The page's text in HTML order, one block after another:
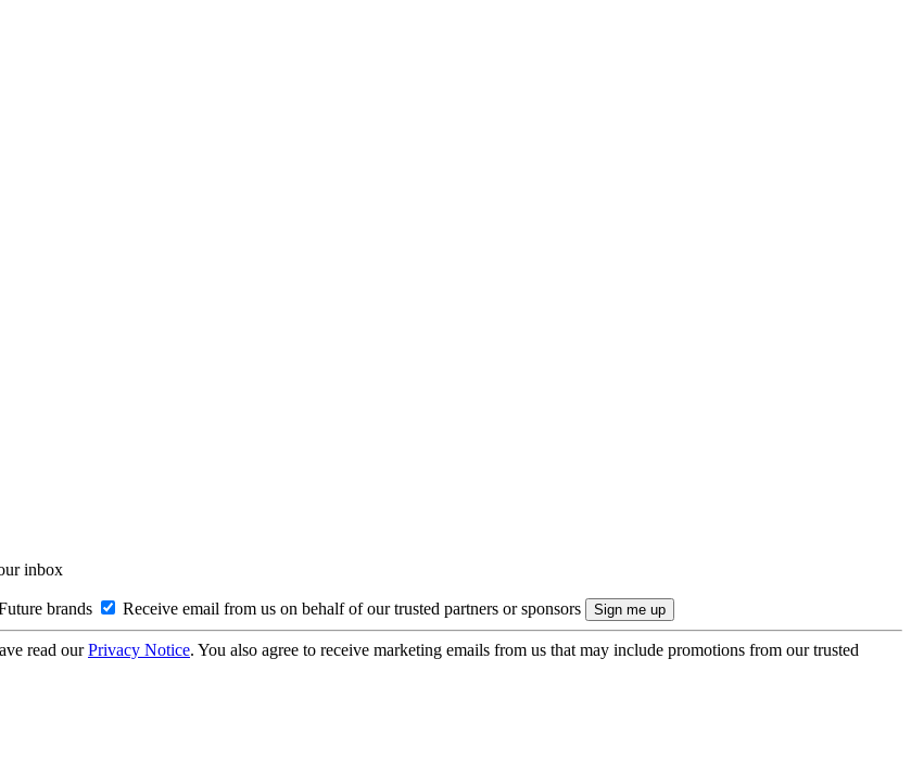
inbox
brands Receive email from us on behalf of our trusted partners or sponsors
read ourPrivacy Notice. You also agree to receive marketing emails from us that may include promotions from our trusted